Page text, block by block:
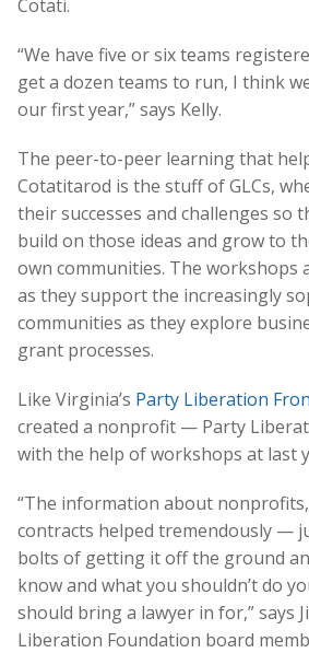
Cotati.
“We have five or six teams
get a dozen teams to run, I think
our first year,” says Kelly.
The peer-to-peer learning that
Cotatitarod is the stuff of GLCs,
their successes and challenges so
build on those ideas and grow to
own communities. The workshops
as they support the increasingly
communities as they explore
grant processes.
Like Virginia’s Party Liberation
created a nonprofit — Party
with the help of workshops at last
“The information about
contracts helped tremendously —
bolts of getting it off the ground
know and what you shouldn’t do
should bring a lawyer in for,” says
Liberation Foundation board